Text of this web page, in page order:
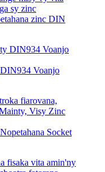
zinc DIN
Voanjo
Socket